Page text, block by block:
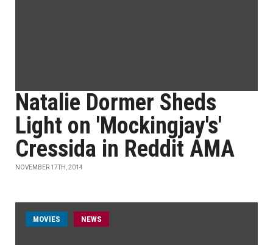
Natalie Dormer Sheds
Light on 'Mockingjay's'
Cressida in Reddit AMA
NOVEMBER 17TH, 2014
MOVIES NEWS